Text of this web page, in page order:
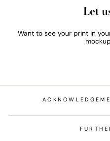
Let
Want to see your print in